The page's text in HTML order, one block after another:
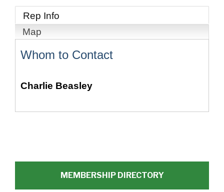
Rep Info
Map
Whom to Contact
Charlie Beasley
MEMBERSHIP DIRECTORY